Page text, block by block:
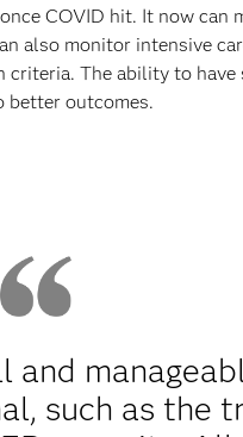
COVID hit. It now can
also monitor intensive
The ability to
better outcomes.
and
such as the